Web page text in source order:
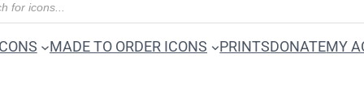
MADE TO ORDER ICONS PRINTSDONATEMY